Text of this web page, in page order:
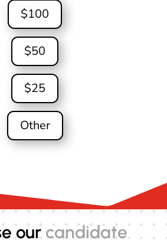
$100
$50
$25
Other
ourcandidate